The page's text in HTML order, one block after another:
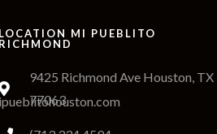
LOCATION MI PUEBLITO
RICHMOND
9425 Richmond Ave Houston, TX
77063